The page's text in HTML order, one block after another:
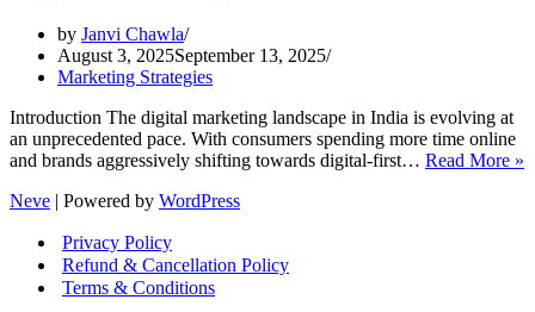
by Janvi Chawla
August 3, 2025September 13, 2025
Marketing Strategies
Introduction The digital marketing landscape in India is evolving at
an unprecedented pace. With consumers spending more time online
and brands aggressively shifting towards digital-first… Read More »
Neve | Powered by WordPress
Privacy Policy
Refund & Cancellation Policy
Terms & Conditions